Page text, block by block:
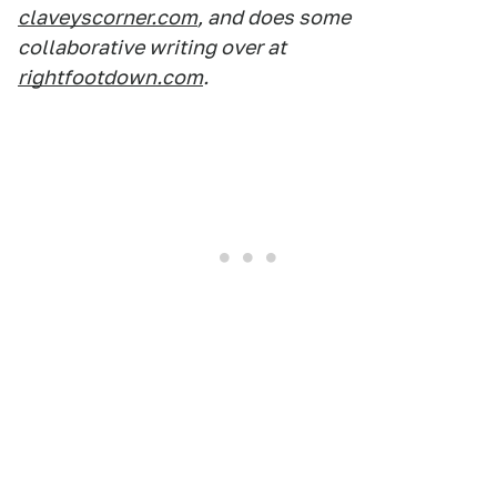
claveyscorner.com, and does some
collaborative writing over at
rightfootdown.com.